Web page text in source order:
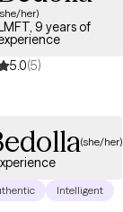
her)
9 years of
5.0(5)
(she/her)
Intelligent